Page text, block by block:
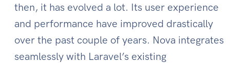
then, it has evolved a lot. Its user experience
and performance have improved drastically
over the past couple of years. Nova integrates
seamlessly with Laravel’s existing